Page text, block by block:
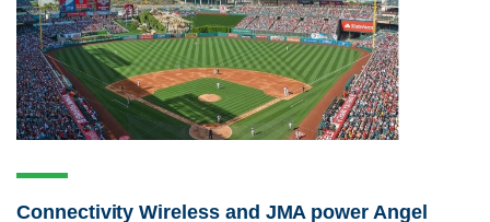
Connectivity Wireless and JMA power Angel